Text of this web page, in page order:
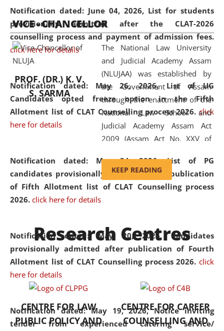
Notification dated: June 04, 2026, List for students
provisionally admitted after the CLAT-2026
counselling process and payment of admission fees.
click here for details
Notification dated: May 26, 2026, List of UG
Candidates opted freeze option in the Fifth
Allotment list of CLAT Counselling process 2026. click
here for details
Notification dated: May 24, 2026,List of PG
candidates provisionally admitted after publication
of Fifth Allotment list of CLAT Counselling process
2026. click here for details
Notification dated: May 20, 2026,Candidates
provisionally admitted after publication of Fourth
Allotment list of CLAT Counselling process 2026. click
here for details
Notification dated: May 19, 2026,Notice inviting
tender from experienced catering service/
available modern legal education
and research facilities to students
and scholars drawn from across the
country, including the North East,
coming from different socio-
economic, ethnic, religious and
cultural backgrounds.
VICE - CHANCELLOR
PROF. (DR.) K. V.
S. SARMA
The National Law University
and Judicial Academy Assam
(NLUJAA) was established by
the Government of Assam
through the enactment of the
National Law School and
Judicial Academy Assam Act
2009 (Assam Act No. XXV of
'School' was replaced by
'University' by amending the
National Law School and
was the first National Law
University established in the
North Eastern Region of India,
with the aim of promoting
exemplary legal education that
transcends regional limitations
and aspires to global standards.
Since its inception, NLUJA
KEEP READING
Research Centres
CENTRE FOR LAW
PUBLIC POLICY AND
CENTRE FOR CAREER
COUNSELLING AND